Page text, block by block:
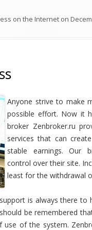
on the Internet on
Anyone strive to make
possible effort. Now it
broker Zenbroker.ru
services that can
stable earnings. Our
control over their site.
least for the withdrawal
is always there to
be remembered
of the system.